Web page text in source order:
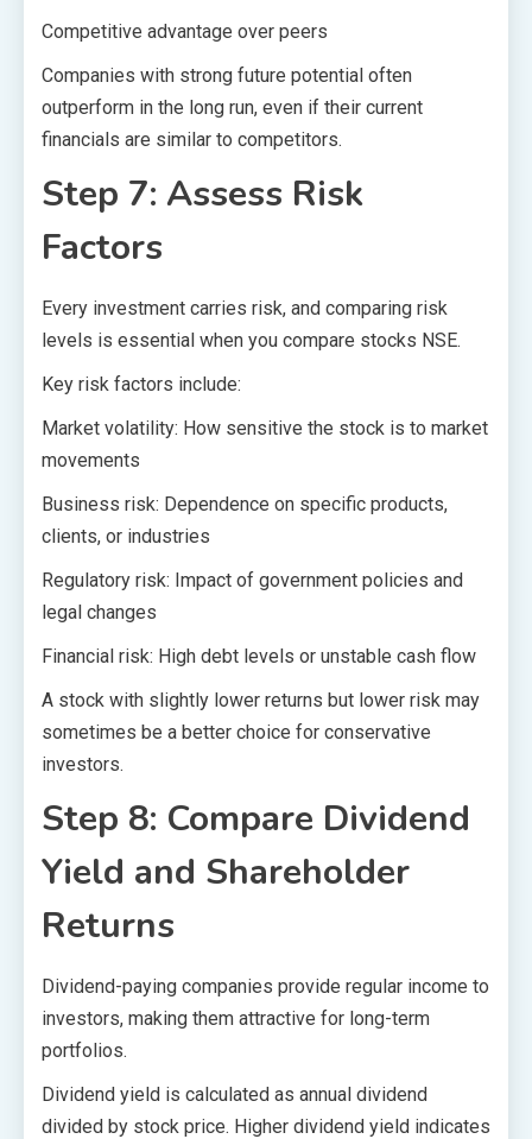
Competitive advantage over peers
Companies with strong future potential often
outperform in the long run, even if their current
financials are similar to competitors.
Step 7: Assess Risk
Factors
Every investment carries risk, and comparing risk
levels is essential when you compare stocks NSE.
Key risk factors include:
Market volatility: How sensitive the stock is to market
movements
Business risk: Dependence on specific products,
clients, or industries
Regulatory risk: Impact of government policies and
legal changes
Financial risk: High debt levels or unstable cash flow
A stock with slightly lower returns but lower risk may
sometimes be a better choice for conservative
investors.
Step 8: Compare Dividend
Yield and Shareholder
Returns
Dividend-paying companies provide regular income to
investors, making them attractive for long-term
portfolios.
Dividend yield is calculated as annual dividend
divided by stock price. Higher dividend yield indicates